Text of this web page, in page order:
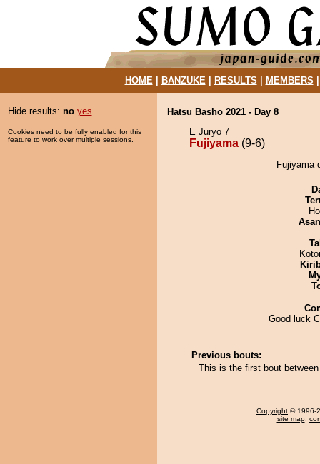
HOME| BANZUKE| RESULTS MEMBERS
Hide results: no yes
Cookies need to be fully enabled for this
feature to work over multiple sessions.
Hatsu Basho 2021 - Day 8
E Juryo 7
Fujiyama (9-6)
Fujiyama
Good luck
Previous bouts:
This is the first bout
Copyright © 1996-
site map,